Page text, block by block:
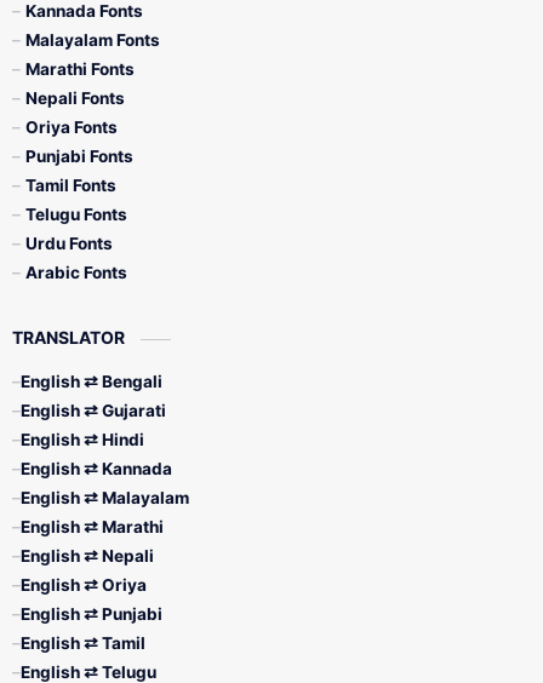
Kannada Fonts
Malayalam Fonts
Marathi Fonts
Nepali Fonts
Oriya Fonts
Punjabi Fonts
Tamil Fonts
Telugu Fonts
Urdu Fonts
Arabic Fonts
TRANSLATOR
English ⇄ Bengali
English ⇄ Gujarati
English ⇄ Hindi
English ⇄ Kannada
English ⇄ Malayalam
English ⇄ Marathi
English ⇄ Nepali
English ⇄ Oriya
English ⇄ Punjabi
English ⇄ Tamil
English ⇄ Telugu